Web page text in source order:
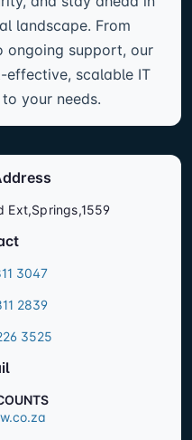
landscape. From
ongoing support, our
effective, scalable IT
your needs.
Ext,Springs,1559
3047
2839
3525